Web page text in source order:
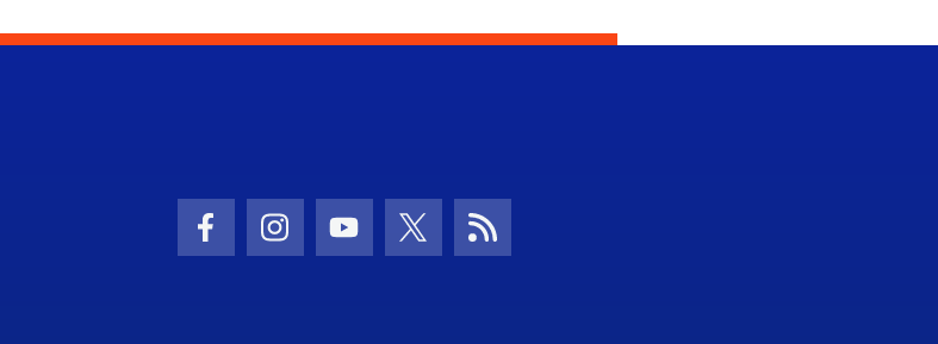
Facebook Icon
Instagram Icon
Youtube Icon
Twitter IconRSS Icon